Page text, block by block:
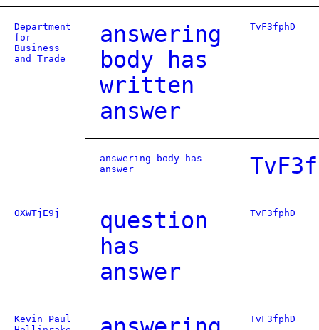
Department
for
Business
and Trade
answering
body has
written
answer
TvF3fphD
answering body has
answer
OXWTjE9j
question
has
answer
TvF3fphD
Kevin Paul
TvF3fphD